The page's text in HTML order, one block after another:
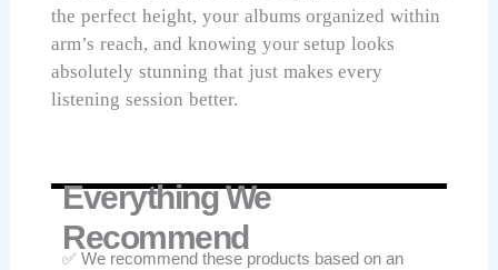
the perfect height, your albums organized within
arm’s reach, and knowing your setup looks
absolutely stunning that just makes every
listening session better.
Everything We
Recommend
✅ We recommend these products based on an